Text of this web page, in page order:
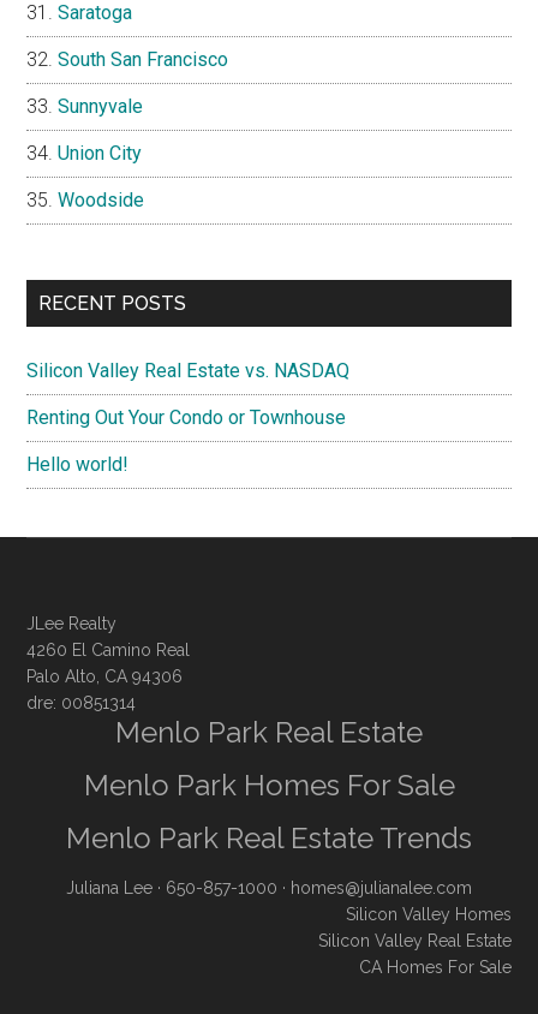
Saratoga
South San Francisco
Sunnyvale
Union City
Woodside
RECENT POSTS
Silicon Valley Real Estate vs. NASDAQ
Renting Out Your Condo or Townhouse
Hello world!
JLee Realty
4260 El Camino Real
Palo Alto, CA 94306
dre: 00851314
Menlo Park Real Estate
Menlo Park Homes For Sale
Menlo Park Real Estate Trends
Juliana Lee · 650-857-1000 · homes@julianalee.com
Silicon Valley Homes
Silicon Valley Real Estate
CA Homes For Sale